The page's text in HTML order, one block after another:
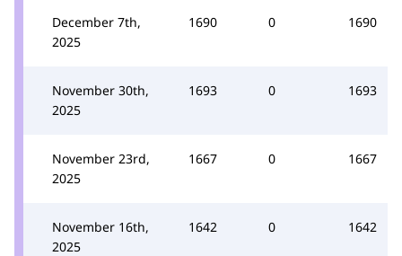
December 7th,
2025
1690 0 1690
November 30th,
2025
1693 0 1693
November 23rd,
2025
1667 0 1667
November 16th,
2025
1642 0 1642